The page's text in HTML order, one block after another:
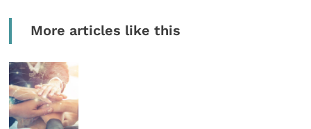
More articles like this